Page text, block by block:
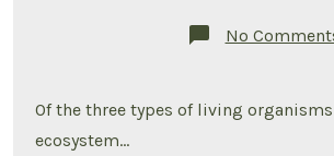
No
Of the three types of living
ecosystem…